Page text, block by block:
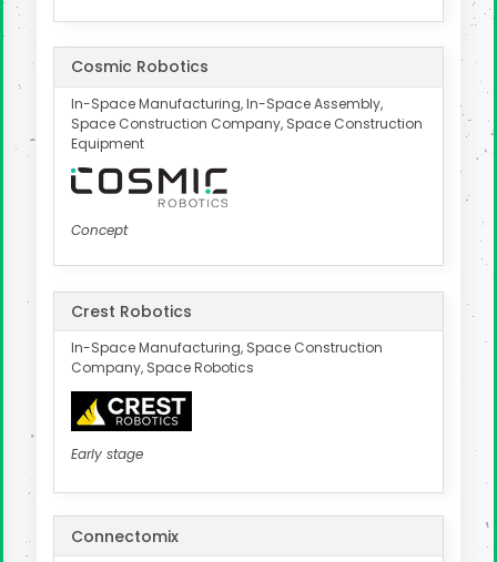
Cosmic Robotics
In-Space Manufacturing, In-Space Assembly,
Space Construction Company, Space Construction
Equipment
Concept
Crest Robotics
In-Space Manufacturing, Space Construction
Company, Space Robotics
Early stage
Connectomix